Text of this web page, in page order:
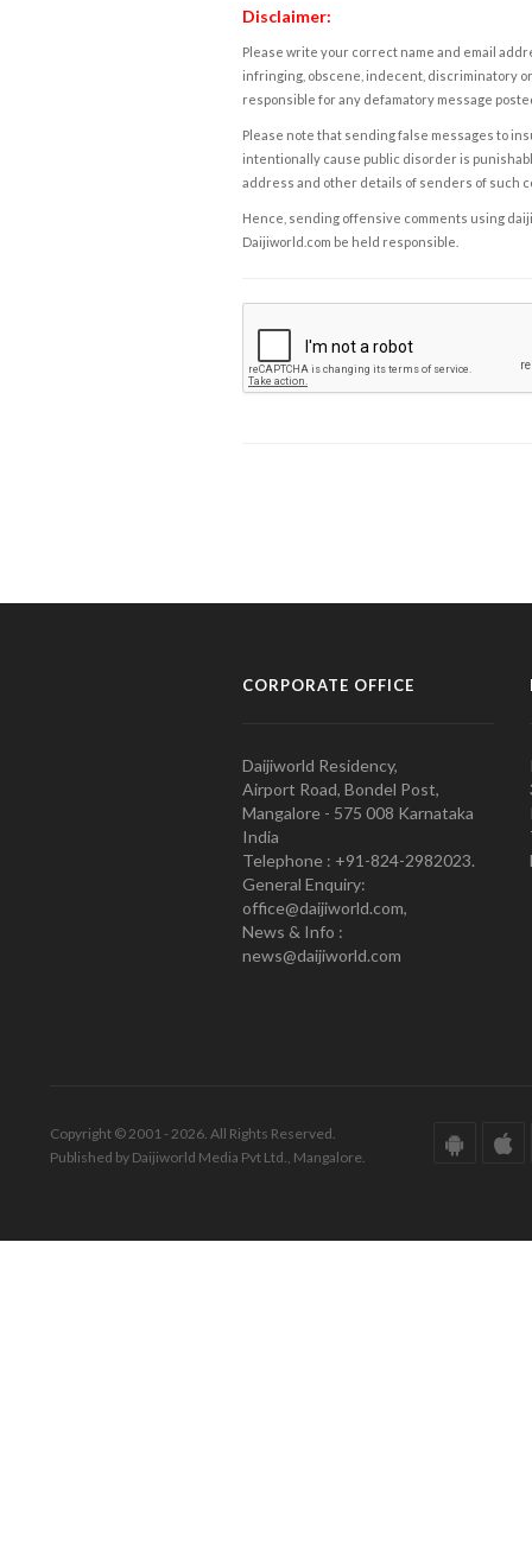
Disclaimer:
Please write your correct name and email
infringing, obscene, indecent, discriminatory
responsible for any defamatory message
Please note that sending false messages to
intentionally cause public disorder is
address and other details of senders of such
Hence, sending offensive comments using
Daijiworld.com be held responsible.
CORPORATE OFFICE
Daijiworld Residency,
Airport Road, Bondel Post,
Mangalore - 575 008 Karnataka
India
Telephone : +91-824-2982023.
General Enquiry:
office@daijiworld.com,
News & Info :
news@daijiworld.com
Copyright © 2001 - 2026. All Rights Reserved.
Published by Daijiworld Media Pvt Ltd., Mangalore.